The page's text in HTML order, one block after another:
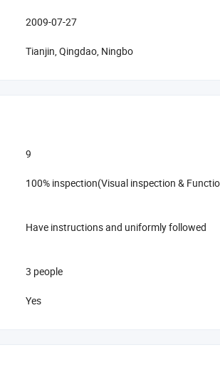
2009-07-27
Tianjin, Qingdao, Ningbo
9
100% inspection(Visual inspection &
Have instructions and uniformly followed
3 people
Yes